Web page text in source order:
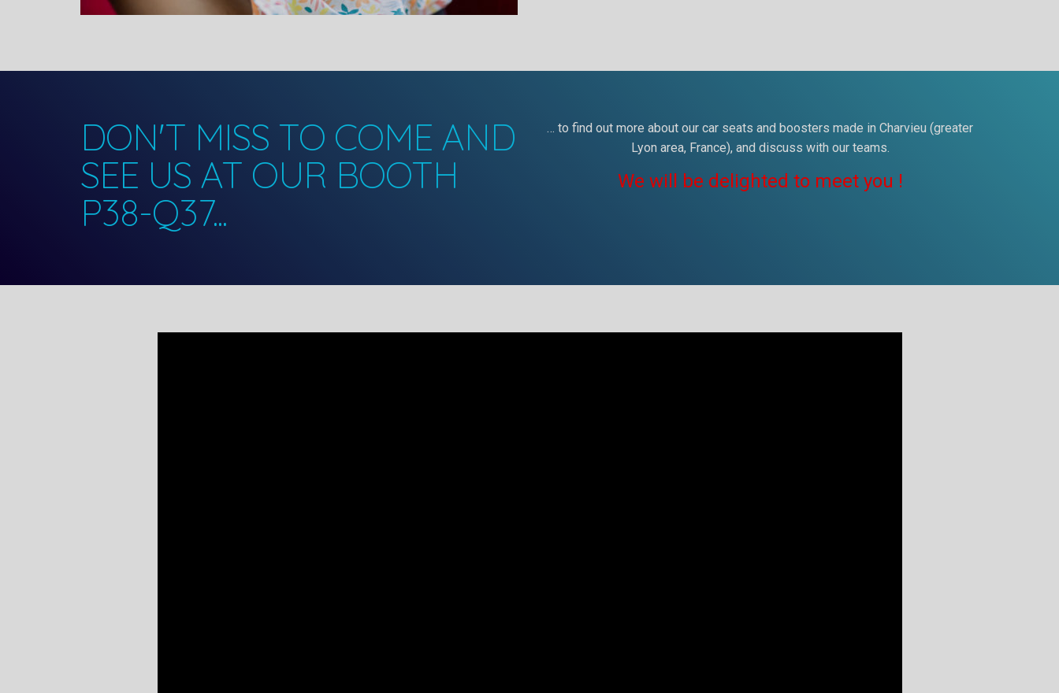
DON'T MISS TO COME AND
SEE US AT OUR BOOTH
P38-Q37...
… to find out more about our car seats and boosters made in Charvieu (greater
Lyon area, France), and discuss with our teams.
We will be delighted to meet you !